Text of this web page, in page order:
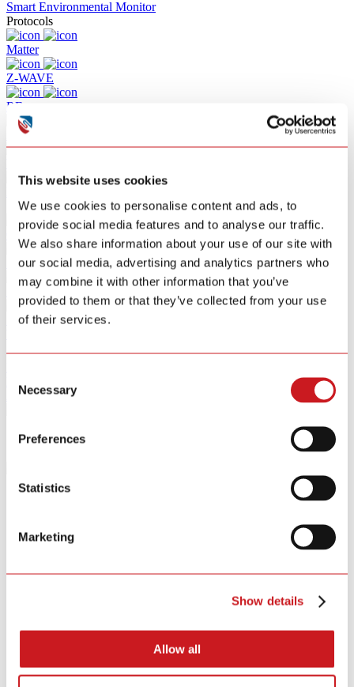
This website uses cookies
We use cookies to personalise content and ads, to
provide social media features and to analyse our traffic.
We also share information about your use of our site with
our social media, advertising and analytics partners who
may combine it with other information that you’ve
provided to them or that they’ve collected from your use
of their services.
Selection
Necessary
Preferences
Statistics
Marketing
Show details
Allow all
Smart Environmental Monitor
Protocols
Matter
Z-WAVE
RF
Zigbee
Solutions
Commercial Building Fire Alarm
Smart Home Security IOT Solution
Smart Home Energy Saving
Software Sitewell APP
About
Terms of Service